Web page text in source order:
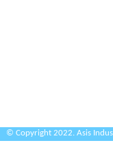
© Copyright 2022. Asis